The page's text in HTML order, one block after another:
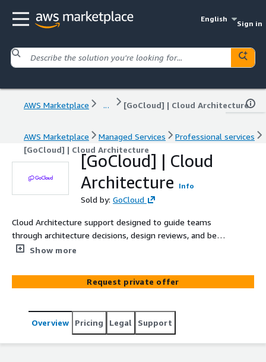
English
Sign in
AWS Marketplace ... [GoCloud] | Cloud Architecture
AWS Marketplace Managed Services
Professional services
[GoCloud] | Cloud Architecture
[GoCloud] | Cloud
Architecture
Info
Sold by: GoCloud
Cloud Architecture support designed to guide teams
through architecture decisions, design reviews, and best-
practice enforcement across AWS workloads. Ideal for
resources.
Show more
Request private offer
Overview Pricing Legal Support